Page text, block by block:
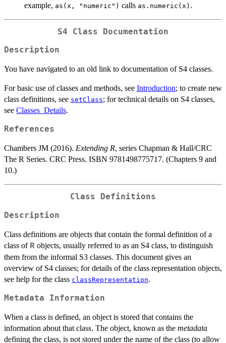
example, as(x, "numeric") calls as.numeric(x) .
S4 Class Documentation
Description
You have navigated to an old link to documentation of S4 classes.
For basic use of classes and methods, see Introduction; to create new
class definitions, see setClass; for technical details on S4 classes,
see Classes_Details.
References
Chambers JM (2016). Extending R, series Chapman & Hall/CRC
The R Series. CRC Press. ISBN 9781498775717. (Chapters 9 and
10.)
Class Definitions
Description
Class definitions are objects that contain the formal definition of a
class of R objects, usually referred to as an S4 class, to distinguish
them from the informal S3 classes. This document gives an
overview of S4 classes; for details of the class representation objects,
see help for the class classRepresentation.
Metadata Information
When a class is defined, an object is stored that contains the
information about that class. The object, known as the metadata
defining the class, is not stored under the name of the class (to allow